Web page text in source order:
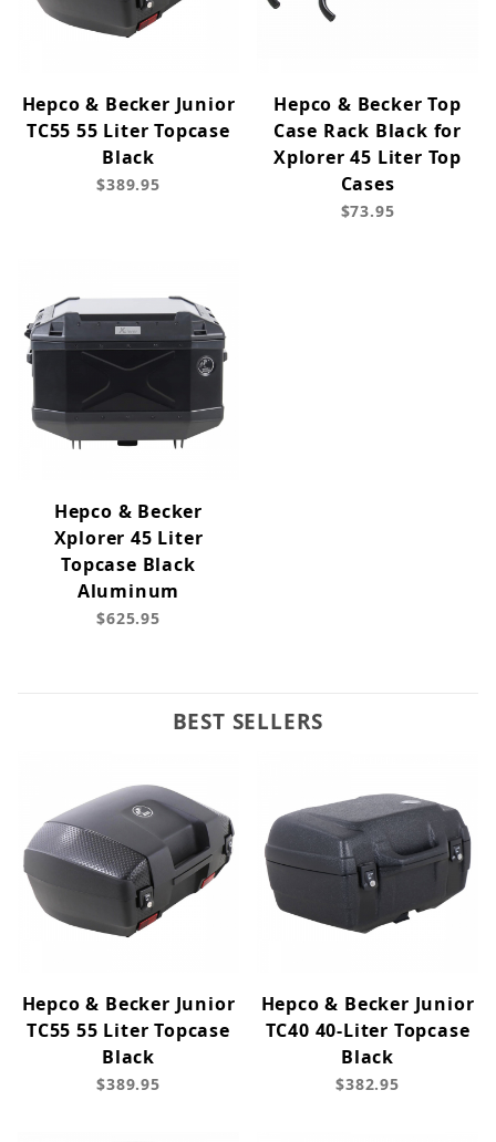
Hepco & Becker Junior
TC55 55 Liter Topcase
Black
$389.95
Hepco & Becker Top
Case Rack Black for
Xplorer 45 Liter Top
Cases
$73.95
Hepco & Becker
Xplorer 45 Liter
Topcase Black
Aluminum
$625.95
BEST SELLERS
Hepco & Becker Junior
TC55 55 Liter Topcase
Black
$389.95
Hepco & Becker Junior
TC40 40-Liter Topcase
Black
$382.95